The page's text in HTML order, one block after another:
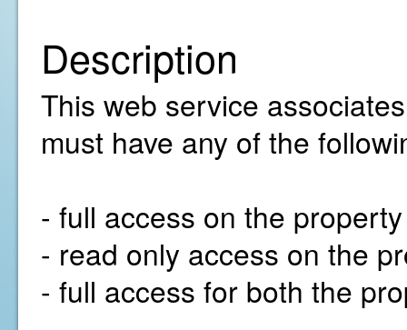
Description
This web service
must have any of the
- full access on the
- read only access on the
- full access for both the